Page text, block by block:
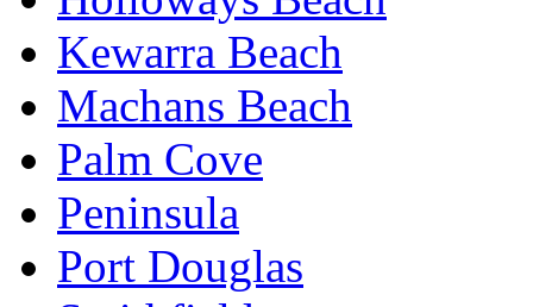
Kewarra Beach
Machans Beach
Palm Cove
Peninsula
Port Douglas